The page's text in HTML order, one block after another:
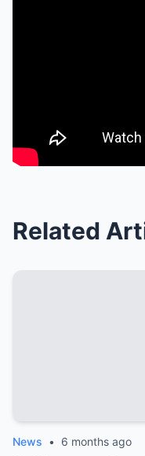
Related
News • 6 months ago